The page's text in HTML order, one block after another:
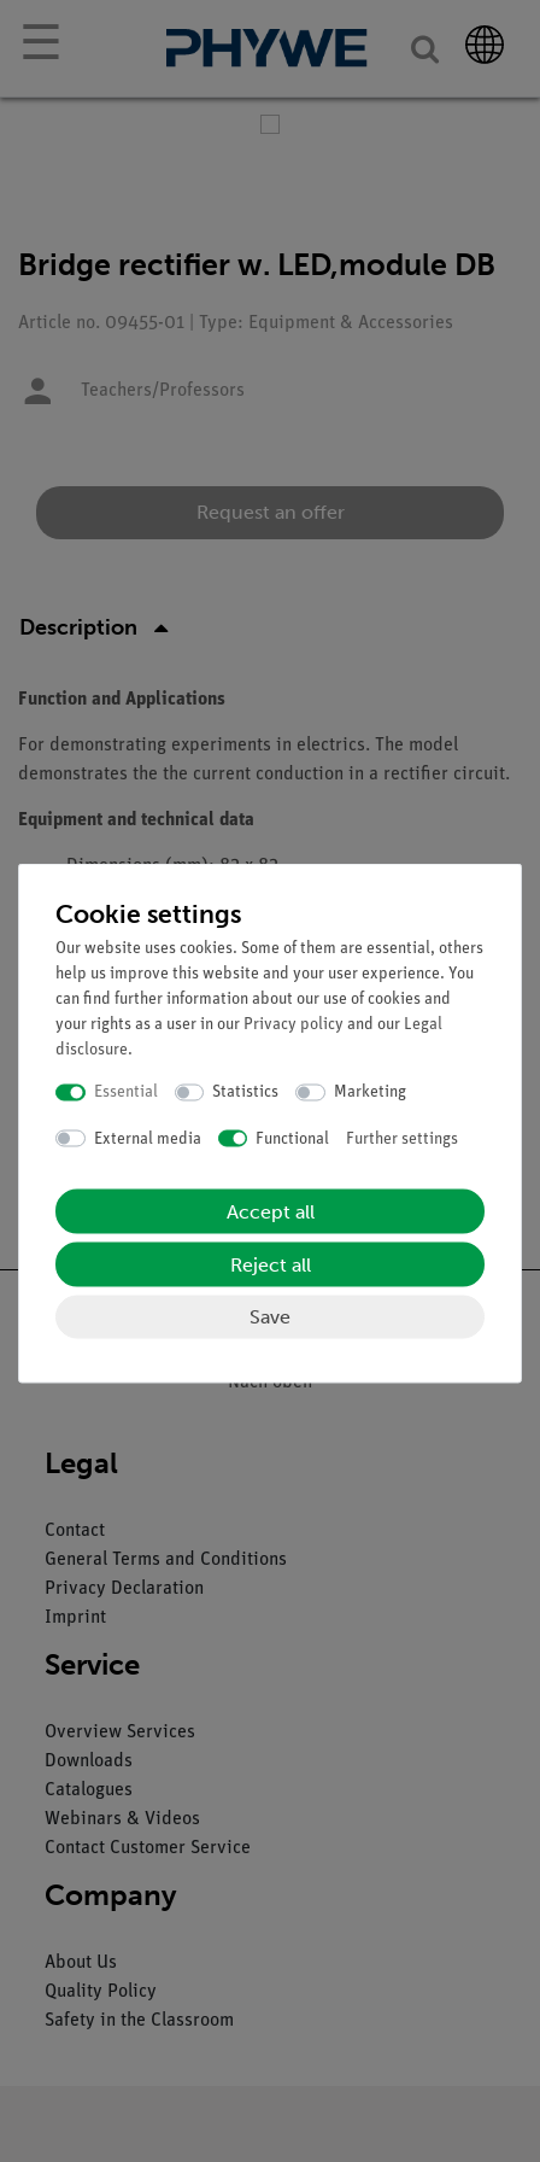
☰
Bridge rectifier w. LED,module DB
Article no. 09455-01 | Type: Equipment & Accessories
Teachers/Professors
Request an offer
Description
Function and Applications
For demonstrating experiments in electrics. The model
demonstrates the the current conduction in a rectifier circuit.
Equipment and technical data
Dimensions (mm): 82 x 82.
Diameter of contact area: 2 mm.
Resistance of contact: approx. 0.02 Ohm.
Max. current: 2 A, temporary 5 A.
Input supply voltage: max. 12 V AC.
Forward current: max. 20 mA DC.
Free shipping from 300,- €
Nach oben
Legal
Contact
General Terms and Conditions
Privacy Declaration
Imprint
Service
Overview Services
Downloads
Catalogues
Webinars & Videos
Contact Customer Service
Company
About Us
Quality Policy
Safety in the Classroom
Cookie settings
Our website uses cookies. Some of them are essential, others
help us improve this website and your user experience. You
can find further information about our use of cookies and
your rights as a user in our Privacy policy and our Legal
disclosure.
Essential Statistics Marketing
External media Functional Further settings
Accept all
Reject all
Save